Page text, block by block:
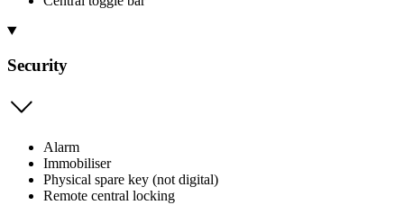
Security
Alarm
Immobiliser
Physical spare key (not digital)
Remote central locking